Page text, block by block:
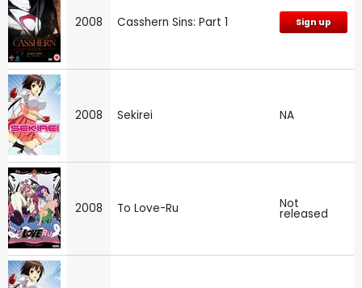
2008 Casshern Sins: Part 1 Sign up
2008 Sekirei NA
2008 To Love-Ru Not
released